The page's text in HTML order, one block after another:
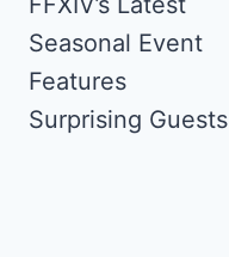
Seasonal Event
Features
Surprising Guests